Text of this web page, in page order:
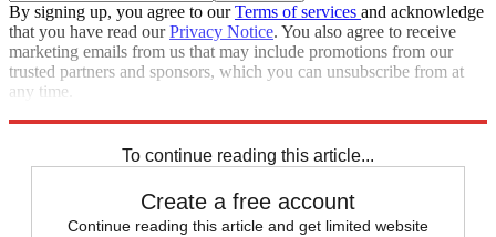
By signing up, you agree to ourTerms of services and acknowledge
that you have read ourPrivacy Notice. You also agree to receive
marketing emails from us that may include promotions from our
trusted partners and sponsors, which you can unsubscribe from at
any time.
To continue reading this article...
Create a free account
Continue reading this article and get limited website